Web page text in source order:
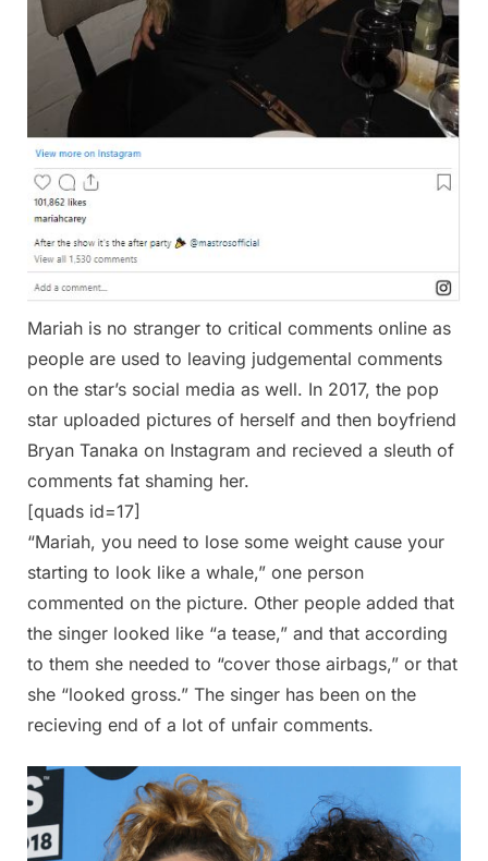
Mariah is no stranger to critical comments online as
people are used to leaving judgemental comments
on the star’s social media as well. In 2017, the pop
star uploaded pictures of herself and then boyfriend
Bryan Tanaka on Instagram and recieved a sleuth of
comments fat shaming her.
[quads id=17]
“Mariah, you need to lose some weight cause your
starting to look like a whale,” one person
commented on the picture. Other people added that
the singer looked like “a tease,” and that according
to them she needed to “cover those airbags,” or that
she “looked gross.” The singer has been on the
recieving end of a lot of unfair comments.